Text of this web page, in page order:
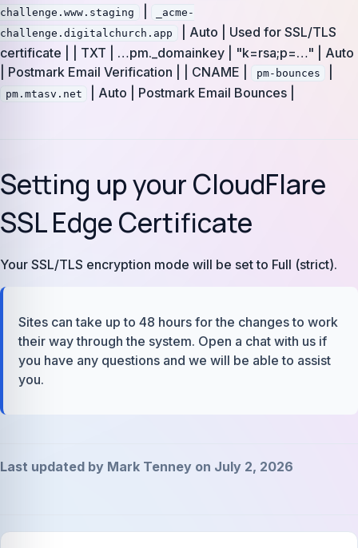
challenge.www.staging
_acme-
challenge.digitalchurch.app
| Auto | Used for SSL/TLS
certificate | | TXT | …pm._domainkey | "k=rsa;p=…" | Auto
| Postmark Email Verification | | CNAME |
pm-bounces
pm.mtasv.net | Auto | Postmark Email Bounces |
Setting up your CloudFlare
SSL Edge Certificate
Your SSL/TLS encryption mode will be set to Full (strict).
Sites can take up to 48 hours for the changes to work
their way through the system. Open a chat with us if
you have any questions and we will be able to assist
you.
Last updated by Mark Tenney on July 2, 2026